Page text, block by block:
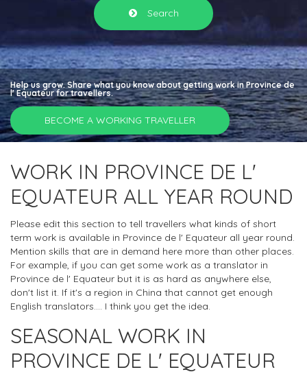
Search
Help us grow. Share what you know about getting work in Province de
l' Equateur for travellers.
BECOME A WORKING TRAVELLER
WORK IN PROVINCE DE L'
EQUATEUR ALL YEAR ROUND
Please edit this section to tell travellers what kinds of short
term work is available in Province de l' Equateur all year round.
Mention skills that are in demand here more than other places.
For example, if you can get some work as a translator in
Province de l' Equateur but it is as hard as anywhere else,
don't list it. If it's a region in China that cannot get enough
English translators.... I think you get the idea.
SEASONAL WORK IN
PROVINCE DE L' EQUATEUR